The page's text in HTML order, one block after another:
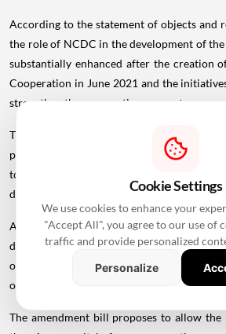
According to the statement of objects and
the role of NCDC in the development of
substantially enhanced after the creation
Cooperation in June 2021 and the
strengthen the cooperative
ecosystem
Therefore, the bill proposes to broaden
planning and promoting programmes
to planning and promoting
development.
Additionally, it empowers the NCDC to
directly to co-operative societies or
operative development, as long as
operative purposes.
The amendment bill proposes to allow
Cookie Settings
We use cookies to enhance your
"Accept All", you agree to our use of
traffic and provide personalized
Personalize